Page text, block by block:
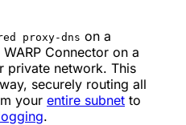
proxy-dns on a
Connector on a
private network. This
securely routing all
your entire subnet to
.